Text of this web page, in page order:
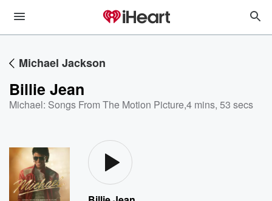
Michael Jackson
Billie Jean
Michael: Songs From The Motion Picture,4 mins, 53 secs